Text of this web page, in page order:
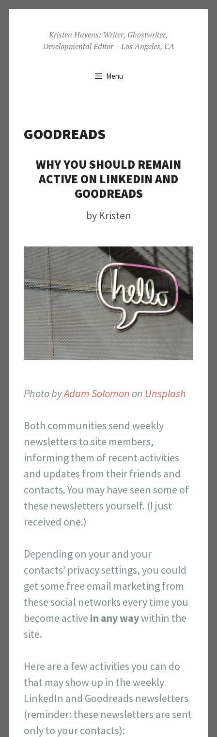
content
Kristen Havens: Writer, Ghostwriter,
Developmental Editor – Los Angeles, CA
Menu
GOODREADS
WHY YOU SHOULD REMAIN
ACTIVE ON LINKEDIN AND
GOODREADS
by Kristen
Photo byAdam Solomon on Unsplash
Both communities send weekly
newsletters to site members,
informing them of recent activities
and updates from their friends and
contacts. You may have seen some of
these newsletters yourself. (I just
received one.)
Depending on your and your
contacts’ privacy settings, you could
get some free email marketing from
these social networks every time you
become active in any waywithin the
site.
Here are a few activities you can do
that may show up in the weekly
LinkedIn and Goodreads newsletters
(reminder: these newsletters are sent
only to your contacts):